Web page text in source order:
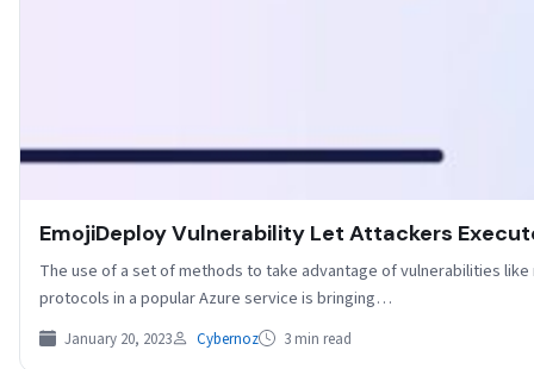
EmojiDeploy Vulnerability Let Attackers
The use of a set of methods to take advantage of vulnerabilities
protocols in a popular Azure service is bringing…
January 20, 2023 Cybernoz 3 min read